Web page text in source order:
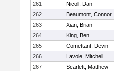
261
Nicoll, Dan
262
Beaumont, Connor
263
Xian, Brian
264
King, Ben
265
Comettant, Devin
266
Lavoie, Mitchell
267
Scarlett, Matthew